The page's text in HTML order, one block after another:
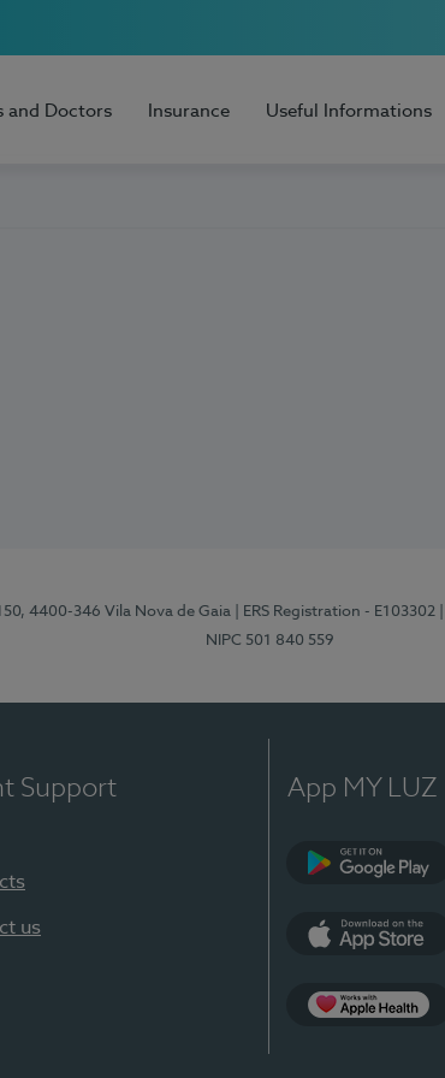
and Doctors Insurance Useful Informations
4400-346 Vila Nova de Gaia | ERS Registration - E103302
NIPC 501 840 559
Support
us
App MY LUZ